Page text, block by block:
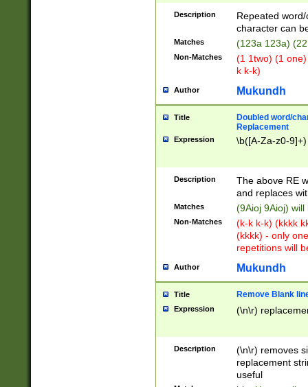
Description
Repeated
character can
Matches (123a 123a)
Non-Matches
(1 1two) (1
k k-k)
Author Mukundh
Title
Doubled word/
Replacement
Expression \b([A-Za-z0-
Description
The above RE
and replaces
Matches (9Aioj 9Aioj)
Non-Matches
(k-k k-k) (kkkk
(kkkk) - only
repetitions will
Author Mukundh
Title Remove Blank
Expression (\n\r)
Description
(\n\r) removes
replacement
useful